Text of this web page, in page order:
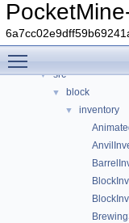
► Classes
Files
▼ File List
▼ src
▼ block
▼
inventory